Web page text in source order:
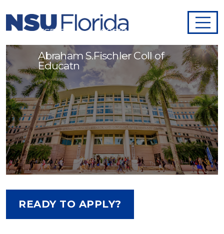
ESE Teacher - 998164
Abraham S.Fischler Coll of
Educatn
READY TO APPLY?